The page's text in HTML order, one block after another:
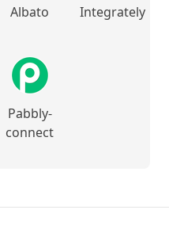
Albato Integrately
Pabbly-
connect